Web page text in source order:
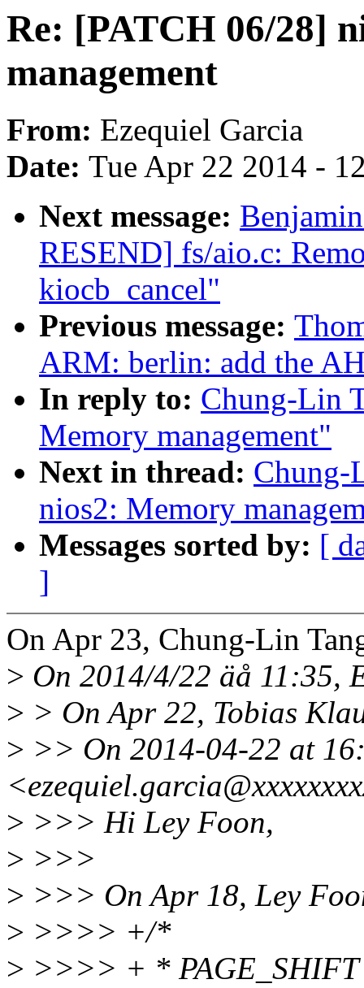
Re: [PATCH 06/28]
management
From: Ezequiel Garcia
Date: Tue Apr 22 2014 -
Next message:
RESEND] fs/aio.c:
kiocb_cancel"
Previous message:
ARM: berlin: add the
In reply to: Chung-Lin
Memory management"
Next in thread: Chung-
nios2: Memory
Messages sorted by: [
]
On Apr 23, Chung-Lin
> On 2014/4/22 äå 11:35,
> > On Apr 22, Tobias
> >> On 2014-04-22 at
> >>> Hi Ley Foon,
> >>>
> >>> On Apr 18, Ley
> >>>> +/*
> >>>> + * PAGE_SHIFT